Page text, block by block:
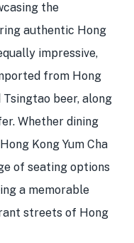
the
authentic Hong
impressive,
from Hong
Tsingtao beer, along
Whether dining
Kong Yum Cha
of seating options
a memorable
streets of Hong